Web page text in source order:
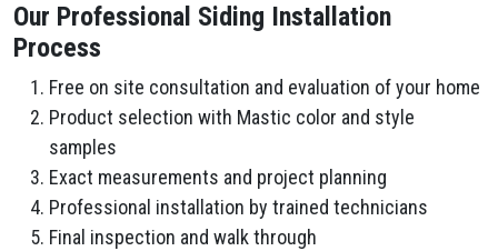
Our Professional Siding Installation
Process
Free on site consultation and evaluation of your home
Product selection with Mastic color and style
samples
Exact measurements and project planning
Professional installation by trained technicians
Final inspection and walk through